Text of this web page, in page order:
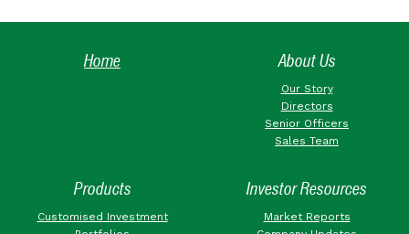
Home About Us
Our Story
Directors
Senior Officers
Sales Team
Products
Customised Investment
Investor Resources
Market Reports